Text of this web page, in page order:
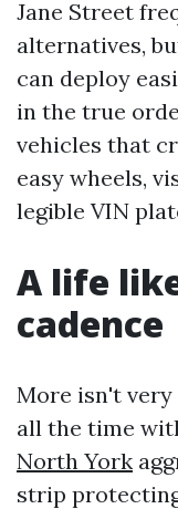
Jane Street
alternatives,
can deploy
in the true
vehicles that
easy wheels,
legible VIN
A life
cadence
More isn't
all the time
North York
strip